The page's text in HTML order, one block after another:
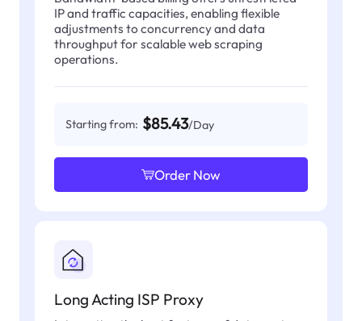
IP and traffic capacities, enabling flexible
adjustments to concurrency and data
throughput for scalable web scraping
operations.
Starting from: $85.43/Day
Order Now
Long Acting ISP Proxy